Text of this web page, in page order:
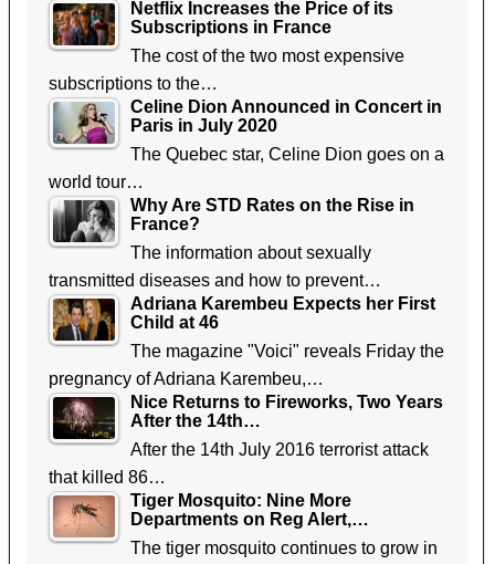
Netflix Increases the Price of its
Subscriptions in France
The cost of the two most expensive
subscriptions to the…
Celine Dion Announced in Concert in
Paris in July 2020
The Quebec star, Celine Dion goes on a
world tour…
Why Are STD Rates on the Rise in
France?
The information about sexually
transmitted diseases and how to prevent…
Adriana Karembeu Expects her First
Child at 46
The magazine "Voici" reveals Friday the
pregnancy of Adriana Karembeu,…
Nice Returns to Fireworks, Two Years
After the 14th…
After the 14th July 2016 terrorist attack
that killed 86…
Tiger Mosquito: Nine More
Departments on Reg Alert,…
The tiger mosquito continues to grow in